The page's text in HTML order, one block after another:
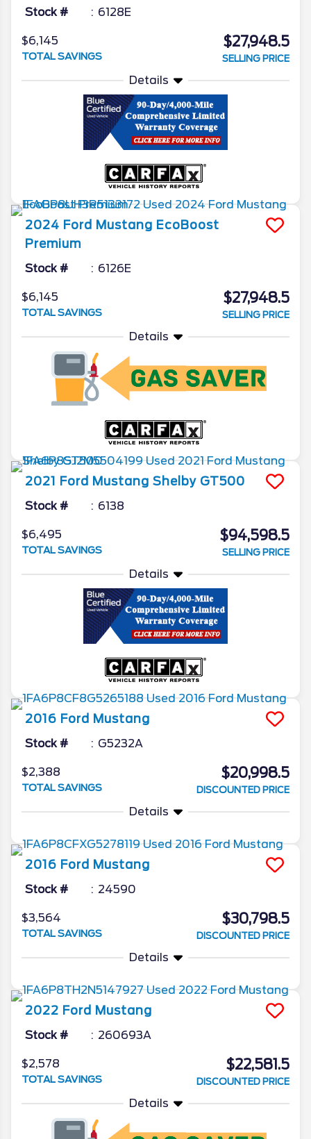
Stock # 6128E
$6,145
TOTAL SAVINGS
$27,948.5
SELLING PRICE
Details
2024 Ford Mustang EcoBoost
Premium
Stock # 6126E
$6,145
TOTAL SAVINGS
$27,948.5
SELLING PRICE
Details
2021 Ford Mustang Shelby GT500
Stock # 6138
$6,495
TOTAL SAVINGS
$94,598.5
SELLING PRICE
Details
2016 Ford Mustang
Stock # G5232A
$2,388
TOTAL SAVINGS
$20,998.5
DISCOUNTED PRICE
Details
2016 Ford Mustang
Stock # 24590
$3,564
TOTAL SAVINGS
$30,798.5
DISCOUNTED PRICE
Details
2022 Ford Mustang
Stock # 260693A
$2,578
TOTAL SAVINGS
$22,581.5
DISCOUNTED PRICE
Details